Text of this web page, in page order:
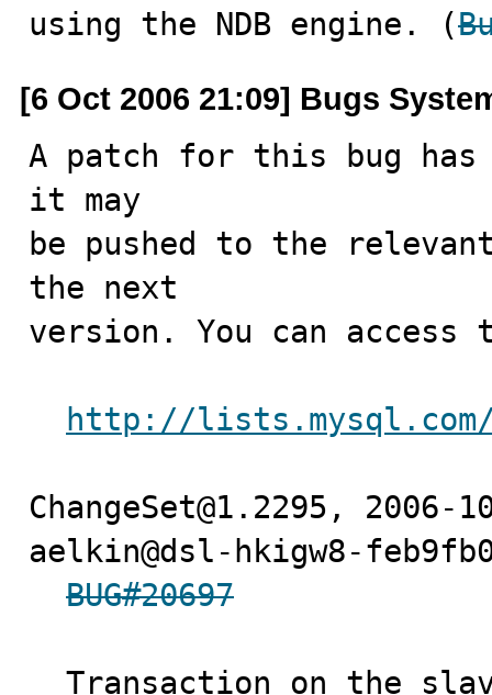
using the NDB engine. (
[6 Oct 2006 21:09] Bugs
A patch for this bug has
it may
be pushed to the
the next
version. You can access
http://lists.mysql.com/
ChangeSet@1.2295,
aelkin@dsl-hkigw8-
BUG#20697